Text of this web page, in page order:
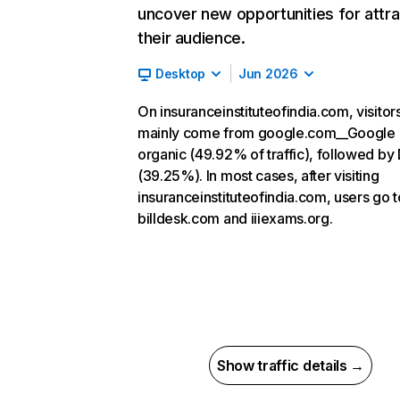
uncover new opportunities for
their audience.
Desktop Jun 2026
On insuranceinstituteofindia.com,
mainly come from google.com__Google
organic (49.92% of traffic), followed by
(39.25%). In most cases, after visiting
insuranceinstituteofindia.com, users go
billdesk.com and iiiexams.org.
Show traffic details →